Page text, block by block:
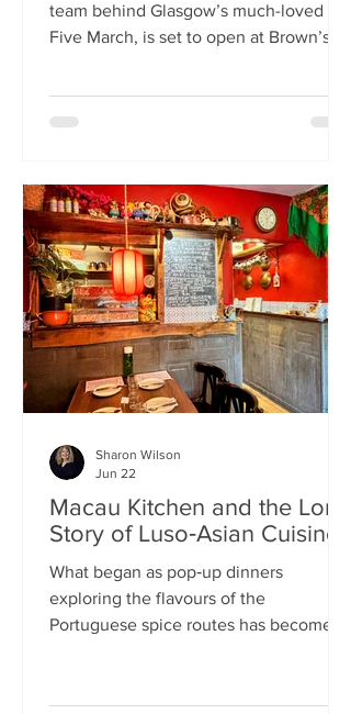
team behind Glasgow’s much-loved
Five March, is set to open at Brown’s of
flavours of Asia to The Shore in
venture, which will boast a menu of
fresh and exciting Asian-inspired
dishes. The menus and kitchen team
will be led by Five March’s executive
chef, David Cleary, who previously
headed u
Macau Kitchen and the Long
Story of Luso‑Asian Cuisine
What began as pop‑up dinners
exploring the flavours of the
Portuguese spice routes has become
and Hoeyyn Ngu, each dish is a link in a
Sharon Wilson
Jun 22